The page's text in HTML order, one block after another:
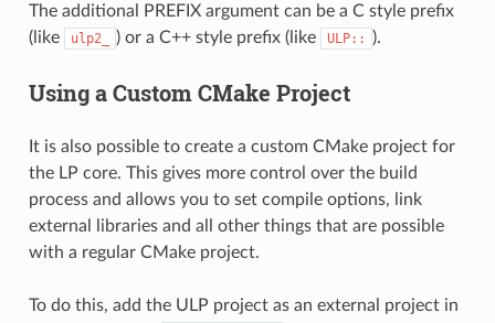
The additional PREFIX argument can be a C style prefix
(like
ulp2_ ) or a C++ style prefix (like ULP:: ).
Using a Custom CMake Project
It is also possible to create a custom CMake project for
the LP core. This gives more control over the build
process and allows you to set compile options, link
external libraries and all other things that are possible
with a regular CMake project.
To do this, add the ULP project as an external project in